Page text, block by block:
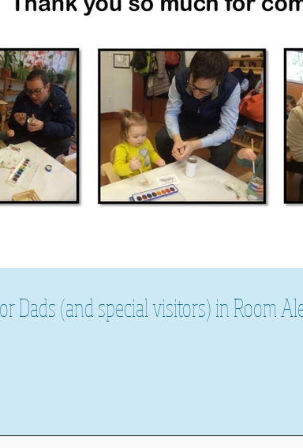
Dads (and special visitors) in Room